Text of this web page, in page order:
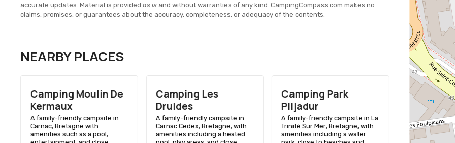
accurate updates. Material is provided as is and without warranties of any kind. CampingCompass.com makes no
claims, promises, or guarantees about the accuracy, completeness, or adequacy of the contents.
NEARBY PLACES
Camping Moulin De
Kermaux
A family-friendly campsite in
Carnac, Bretagne with
amenities such as a pool,
Camping Les
Druides
A family-friendly campsite in
Carnac Cedex, Bretagne, with
amenities including a heated
Camping Park
Plijadur
A family-friendly campsite in La
Trinité Sur Mer, Bretagne, with
amenities including a water
Camping
Plage
A family-
Trinité Sur
beach access